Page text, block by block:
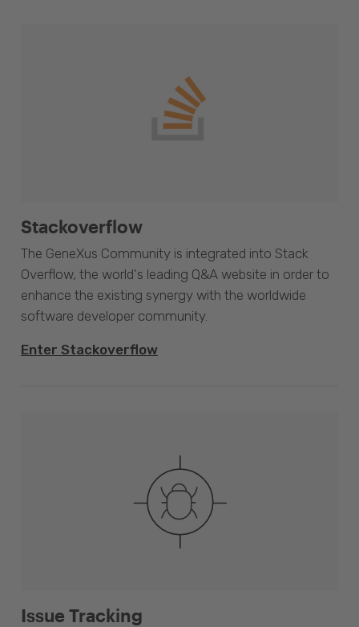
Stackoverflow
The GeneXus Community is integrated into Stack
Overflow, the world's leading Q&A website in order to
enhance the existing synergy with the worldwide
software developer community.
Enter Stackoverflow
Issue Tracking